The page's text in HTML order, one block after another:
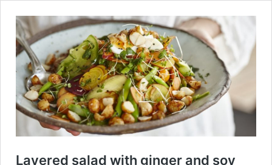
Layered salad with ginger and soy